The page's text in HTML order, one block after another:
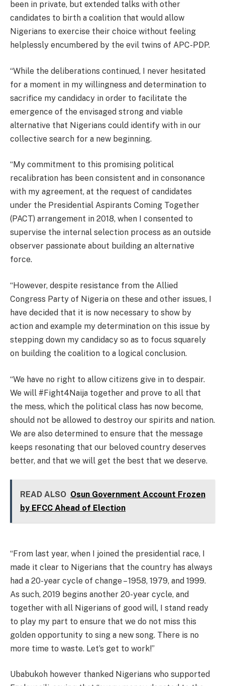
been in private, but extended talks with other
candidates to birth a coalition that would allow
Nigerians to exercise their choice without feeling
helplessly encumbered by the evil twins of APC-PDP.
“While the deliberations continued, I never hesitated
for a moment in my willingness and determination to
sacrifice my candidacy in order to facilitate the
emergence of the envisaged strong and viable
alternative that Nigerians could identify with in our
collective search for a new beginning.
“My commitment to this promising political
recalibration has been consistent and in consonance
with my agreement, at the request of candidates
under the Presidential Aspirants Coming Together
(PACT) arrangement in 2018, when I consented to
supervise the internal selection process as an outside
observer passionate about building an alternative
force.
“However, despite resistance from the Allied
Congress Party of Nigeria on these and other issues, I
have decided that it is now necessary to show by
action and example my determination on this issue by
stepping down my candidacy so as to focus squarely
on building the coalition to a logical conclusion.
“We have no right to allow citizens give in to despair.
We will #Fight4Naija together and prove to all that
the mess, which the political class has now become,
should not be allowed to destroy our spirits and nation.
We are also determined to ensure that the message
keeps resonating that our beloved country deserves
better, and that we will get the best that we deserve.
READ ALSO Osun Government Account Frozen
by EFCC Ahead of Election
“From last year, when I joined the presidential race, I
made it clear to Nigerians that the country has always
had a 20-year cycle of change – 1958, 1979, and 1999.
As such, 2019 begins another 20-year cycle, and
together with all Nigerians of good will, I stand ready
to play my part to ensure that we do not miss this
golden opportunity to sing a new song. There is no
more time to waste. Let’s get to work!”
Ubabukoh however thanked Nigerians who supported